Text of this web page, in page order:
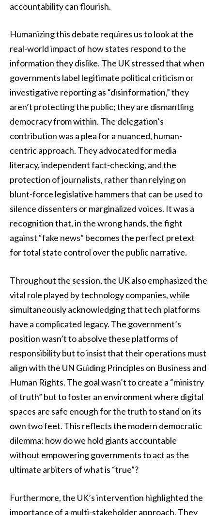
accountability can flourish.
Humanizing this debate requires us to look at the
real-world impact of how states respond to the
information they dislike. The UK stressed that when
governments label legitimate political criticism or
investigative reporting as “disinformation,” they
aren’t protecting the public; they are dismantling
democracy from within. The delegation’s
contribution was a plea for a nuanced, human-
centric approach. They advocated for media
literacy, independent fact-checking, and the
protection of journalists, rather than relying on
blunt-force legislative hammers that can be used to
silence dissenters or marginalized voices. It was a
recognition that, in the wrong hands, the fight
against “fake news” becomes the perfect pretext
for total state control over the public narrative.
Throughout the session, the UK also emphasized the
vital role played by technology companies, while
simultaneously acknowledging that tech platforms
have a complicated legacy. The government’s
position wasn’t to absolve these platforms of
responsibility but to insist that their operations must
align with the UN Guiding Principles on Business and
Human Rights. The goal wasn’t to create a “ministry
of truth” but to foster an environment where digital
spaces are safe enough for the truth to stand on its
own two feet. This reflects the modern democratic
dilemma: how do we hold giants accountable
without empowering governments to act as the
ultimate arbiters of what is “true”?
Furthermore, the UK’s intervention highlighted the
importance of a multi-stakeholder approach. They